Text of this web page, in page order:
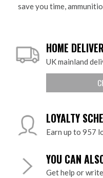
save you time,
HOME
UK mainland
LOYALTY
Earn up to 957
YOU CAN
Get help or